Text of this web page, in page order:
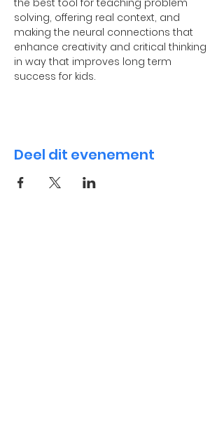
the best tool for teaching problem
solving, offering real context, and
making the neural connections that
enhance creativity and critical thinking
in way that improves long term
success for kids.
Deel dit evenement